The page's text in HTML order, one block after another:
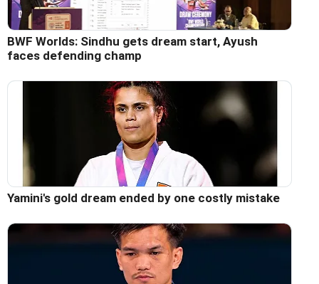
BWF Worlds: Sindhu gets dream start, Ayush
faces defending champ
Yamini's gold dream ended by one costly mistake